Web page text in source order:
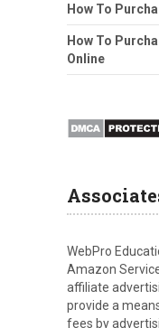
How To
How To
Online
WebPro
Amazon
affiliate
provide a
fees by